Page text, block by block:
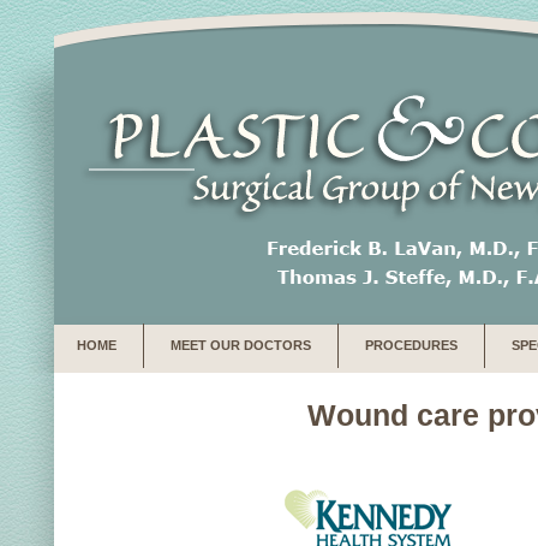
HOME MEET OUR DOCTORS PROCEDURES
Wound care